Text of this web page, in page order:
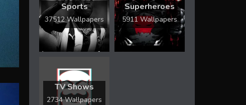
Sports
37512 Wallpapers
Superheroes
5911 Wallpapers
TV Shows
2734 Wallpapers